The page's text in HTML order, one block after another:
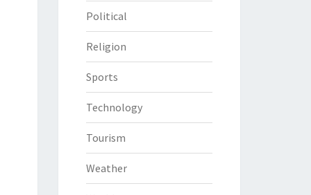
Political
Religion
Sports
Technology
Tourism
Weather